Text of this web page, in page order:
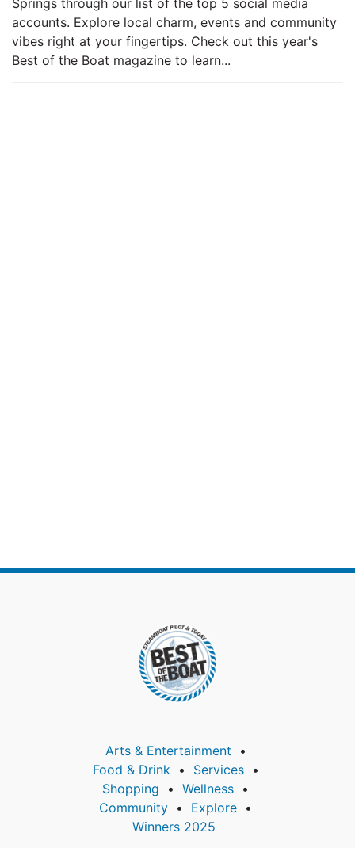
Springs through our list of the top 5 social media
accounts. Explore local charm, events and community
vibes right at your fingertips. Check out this year's
Best of the Boat magazine to learn...
Arts & Entertainment
Food & Drink
Services
Shopping
Wellness
Community
Explore
Winners 2025